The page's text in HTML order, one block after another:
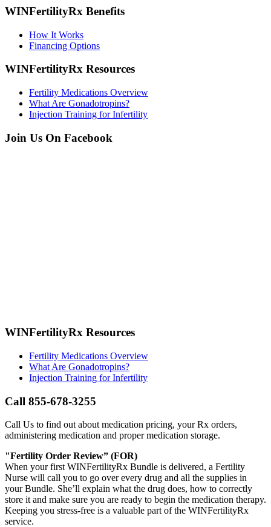
WINFertilityRx Benefits
How It Works
Financing Options
WINFertilityRx Resources
Fertility Medications Overview
What Are Gonadotropins?
Injection Training for Infertility
Join Us On Facebook
WINFertilityRx Resources
Fertility Medications Overview
What Are Gonadotropins?
Injection Training for Infertility
Call 855-678-3255
Call Us to find out about medication pricing, your Rx orders,
administering medication and proper medication storage.
"Fertility Order Review” (FOR)
When your first WINFertilityRx Bundle is delivered, a Fertility
Nurse will call you to go over every drug and all the supplies in
your Bundle. She’ll explain what the drug does, how to correctly
store it and make sure you are ready to begin the medication therapy.
Keeping you stress-free is a valuable part of the WINFertilityRx
service.